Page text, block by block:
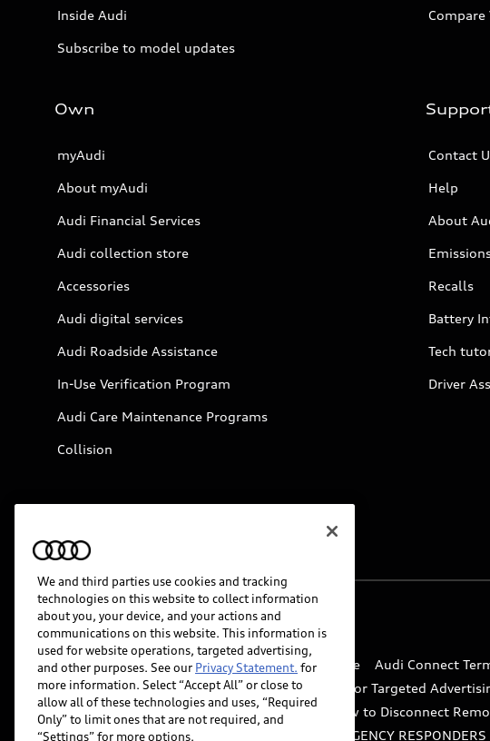
Inside Audi
Subscribe to model updates
Compare
Own
myAudi
About myAudi
Audi Financial Services
Audi collection store
Accessories
Audi digital services
Audi Roadside Assistance
In-Use Verification Program
Audi Care Maintenance Programs
Collision
Contact
Help
About
Recalls
Battery
Tech
Driver
© 2026 Audi of America. All rights reserved.
Website Terms of Use myAudi Terms of Service Audi Connect
Do Not Sell or Share My Personal Information for Targeted
Whistleblower system
Code of Conduct How to Disconnect
Accessibility
INDUSTRY GUIDANCE FOR EMERGENCY RESPONDERS
We and third parties use cookies and tracking
technologies on this website to collect information
about you, your device, and your actions and
communications on this website. This information is
used for website operations, targeted advertising,
and other purposes. See our Privacy Statement. for
more information. Select “Accept All” or close to
allow all of these technologies and uses, “Required
Only” to limit ones that are not required, and
“Settings” for more options.